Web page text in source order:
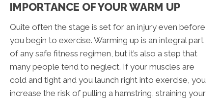
IMPORTANCE OF YOUR WARM UP
Quite often the stage is set for an injury even before
you begin to exercise. Warming up is an integral part
of any safe fitness regimen, but it’s also a step that
many people tend to neglect. If your muscles are
cold and tight and you launch right into exercise, you
increase the risk of pulling a hamstring, straining your